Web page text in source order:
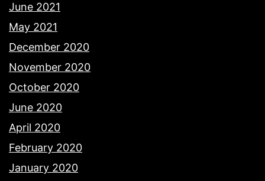
June 2021
May 2021
December 2020
November 2020
October 2020
June 2020
April 2020
February 2020
January 2020